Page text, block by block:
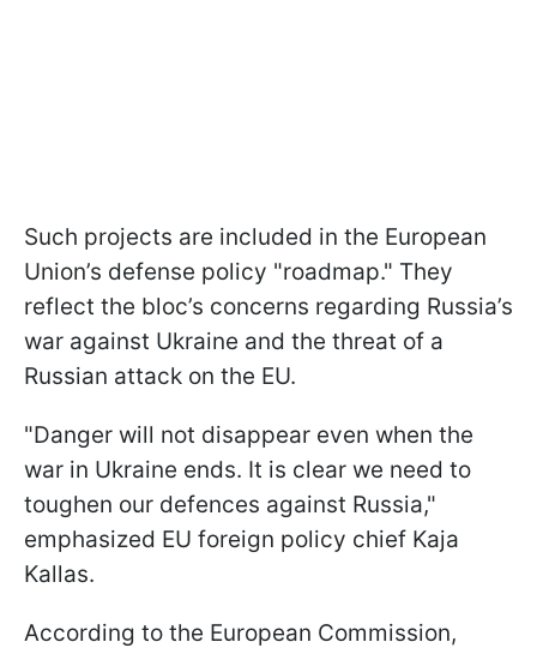
Such projects are included in the European
Union’s defense policy "roadmap." They
reflect the bloc’s concerns regarding Russia’s
war against Ukraine and the threat of a
Russian attack on the EU.
"Danger will not disappear even when the
war in Ukraine ends. It is clear we need to
toughen our defences against Russia,"
emphasized EU foreign policy chief Kaja
Kallas.
According to the European Commission,